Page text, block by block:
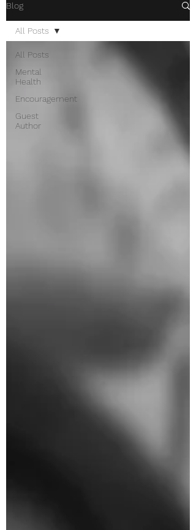
Blog
All Posts
Mental
Health
Encouragement
Guest
Author
All Posts